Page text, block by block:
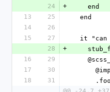
24
+
    end
13
25
  end
14
26
15
27
it
28
+
16
29
17
30
18
31